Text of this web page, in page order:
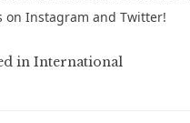
on Instagram and Twitter!
in International